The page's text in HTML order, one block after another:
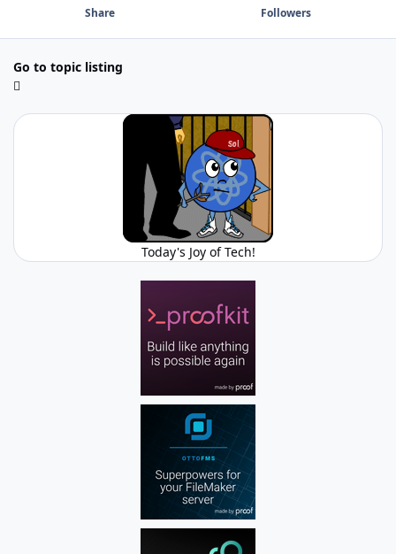
Share Followers
Go to topic listing
Today's Joy of Tech!